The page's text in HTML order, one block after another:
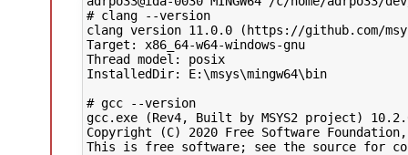
# clang --version
clang version 11.0.0 (https://github.com/msys2/
Target: x86_64-w64-windows-gnu
Thread model: posix
InstalledDir: E:\msys\mingw64\bin
# gcc --version
gcc.exe (Rev4, Built by MSYS2 project)
Copyright (C) 2020 Free Software
This is free software; see the source for